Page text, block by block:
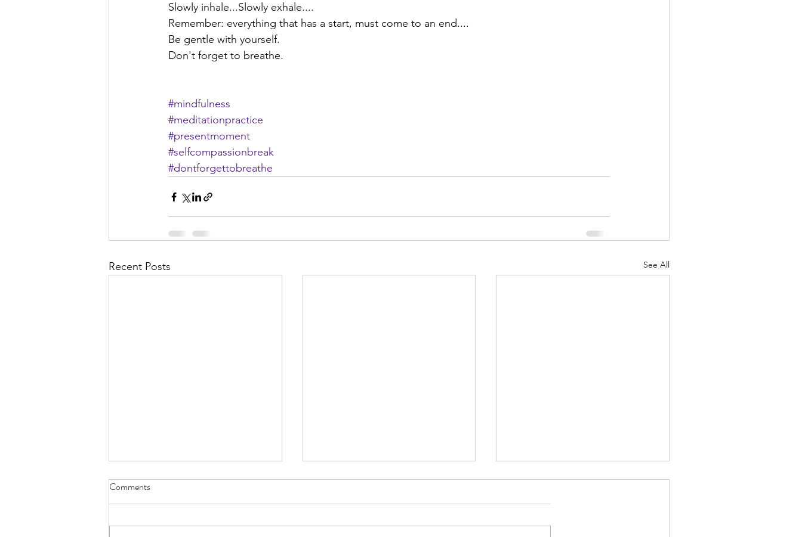
Slowly inhale...Slowly exhale....
Remember: everything that has a start, must come to an end....
Be gentle with yourself.
Don't forget to breathe.
#mindfulness
#meditationpractice
#presentmoment
#selfcompassionbreak
#dontforgettobreathe
Recent Posts See All
Comments